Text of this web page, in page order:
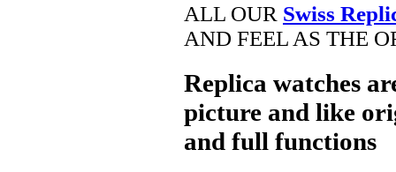
ALL OUR Swiss
AND FEEL AS THE
Replica watches
picture and like
and full functions